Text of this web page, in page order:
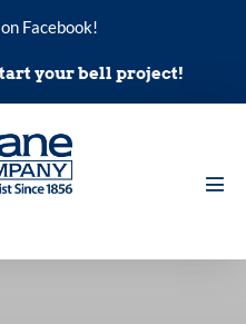
Facebook!
your bell project!